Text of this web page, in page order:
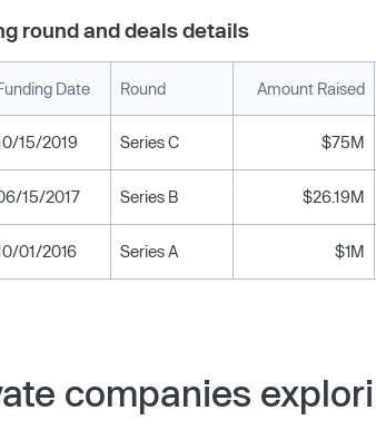
round and deals details
Date Round Amount Raised
15/2019 Series C $75M
15/2017 Series B $26.19M
01/2016 Series A $1M
companies